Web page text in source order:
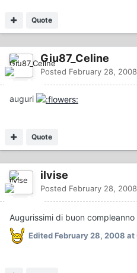
Quote
Giu87_Celine
Posted February 28,
auguri
Quote
ilvise
Posted February 28,
Augurissimi di buon compleanno
EditedFebruary 28, 2008 at